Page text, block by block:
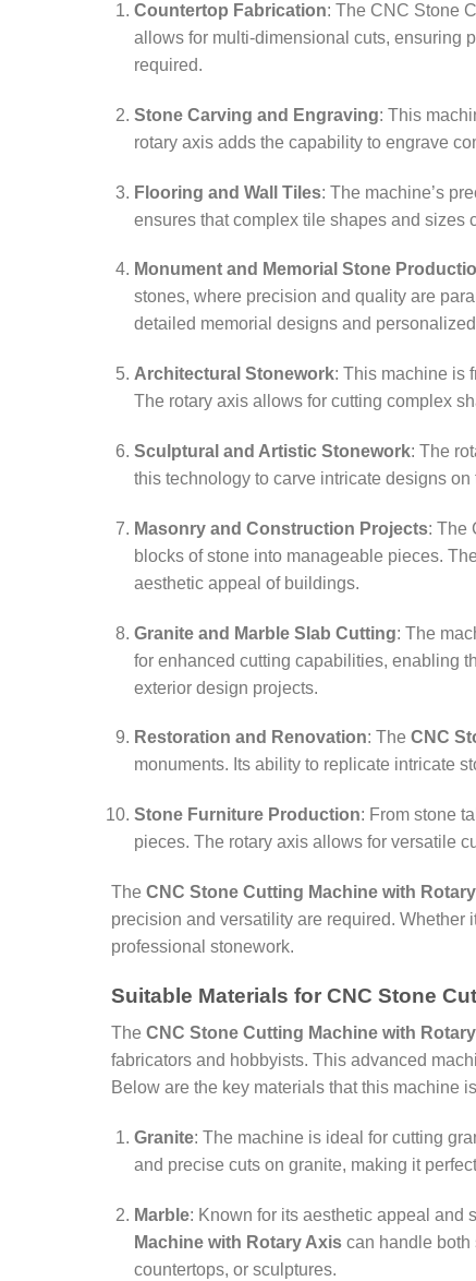
Countertop Fabrication: The CNC Stone
allows for multi-dimensional cuts, ensuring
required.
Stone Carving and Engraving: This
rotary axis adds the capability to engrave
Flooring and Wall Tiles: The machine’s
ensures that complex tile shapes and sizes
Monument and Memorial Stone
stones, where precision and quality are
detailed memorial designs and
Architectural Stonework: This machine is
The rotary axis allows for cutting complex
Sculptural and Artistic Stonework: The
this technology to carve intricate designs
Masonry and Construction Projects: The
blocks of stone into manageable pieces.
aesthetic appeal of buildings.
Granite and Marble Slab Cutting: The
for enhanced cutting capabilities, enabling
exterior design projects.
Restoration and Renovation: The CNC
monuments. Its ability to replicate intricate
Stone Furniture Production: From stone
pieces. The rotary axis allows for versatile
The CNC Stone Cutting Machine with
precision and versatility are required. Whether
professional stonework.
Suitable Materials for CNC Stone
The CNC Stone Cutting Machine with
fabricators and hobbyists. This advanced
Below are the key materials that this machine
Granite: The machine is ideal for cutting
and precise cuts on granite, making it
Marble: Known for its aesthetic appeal and
Machine with Rotary Axiscan handle both
countertops, or sculptures.